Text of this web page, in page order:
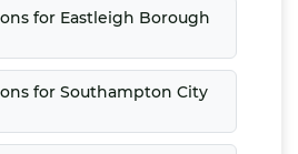
for Eastleigh Borough
for Southampton City